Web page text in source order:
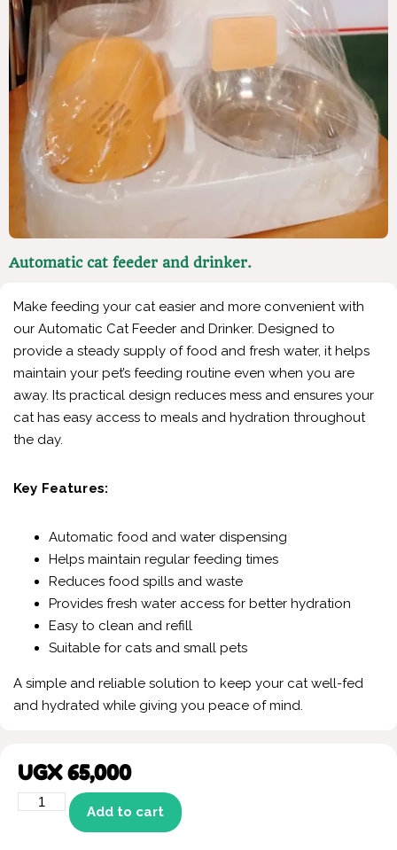
Automatic cat feeder and drinker.
Make feeding your cat easier and more convenient with
our Automatic Cat Feeder and Drinker. Designed to
provide a steady supply of food and fresh water, it helps
maintain your pet’s feeding routine even when you are
away. Its practical design reduces mess and ensures your
cat has easy access to meals and hydration throughout
the day.
Key Features:
Automatic food and water dispensing
Helps maintain regular feeding times
Reduces food spills and waste
Provides fresh water access for better hydration
Easy to clean and refill
Suitable for cats and small pets
A simple and reliable solution to keep your cat well-fed
and hydrated while giving you peace of mind.
UGX65,000
Add to cart